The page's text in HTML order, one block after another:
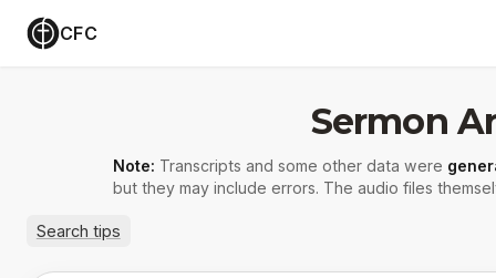
CFC
Sermon
Note: Transcripts and some other data were
but they may include errors. The audio files
Search tips